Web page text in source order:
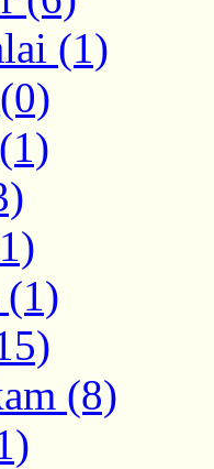
(1)
(1)
(8)